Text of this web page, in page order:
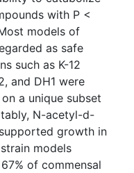
with P <
models of
as safe
such as K-12
and DH1 were
a unique subset
N-acetyl-d-
growth in
models
of commensal